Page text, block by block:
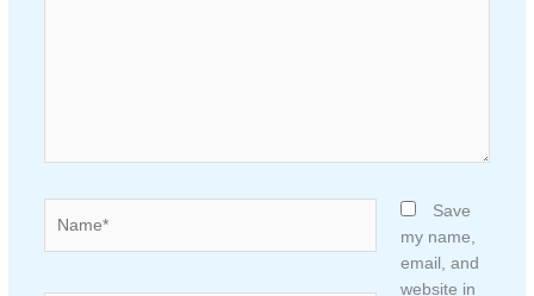
Save
my name,
email, and
website in